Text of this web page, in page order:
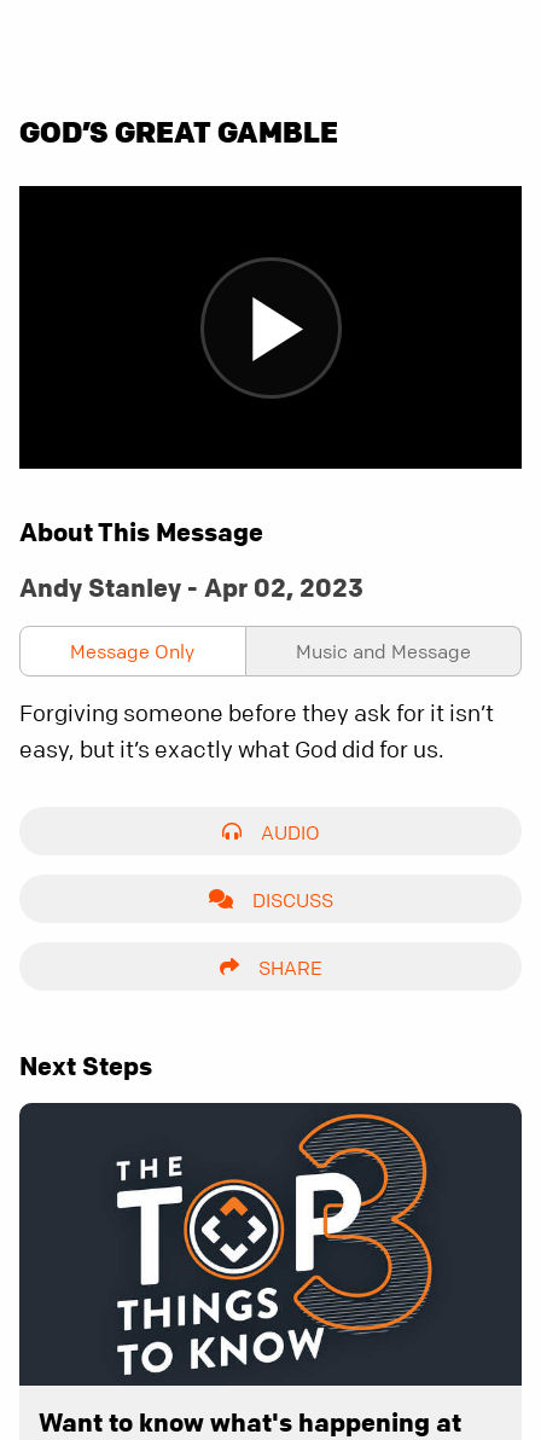
GOD’S GREAT GAMBLE
About This Message
Andy Stanley - Apr 02, 2023
Message Only Music and Message
Forgiving someone before they ask for it isn’t
easy, but it’s exactly what God did for us.
AUDIO
DISCUSS
SHARE
Next Steps
Want to know what's happening at